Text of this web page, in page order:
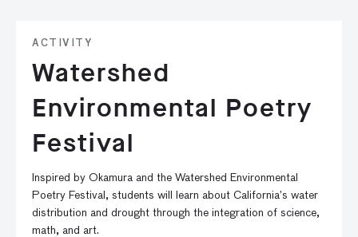
ACTIVITY
Watershed
Environmental Poetry
Festival
Inspired by Okamura and the Watershed Environmental
Poetry Festival, students will learn about California’s water
distribution and drought through the integration of science,
math, and art.